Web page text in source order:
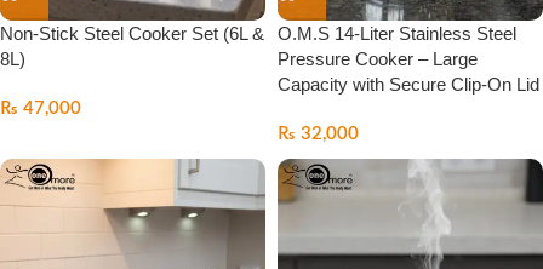
Non-Stick Steel Cooker Set (6L &
8L)
₨ 47,000
O.M.S 14-Liter Stainless Steel
Pressure Cooker – Large
Capacity with Secure Clip-On Lid
₨ 32,000